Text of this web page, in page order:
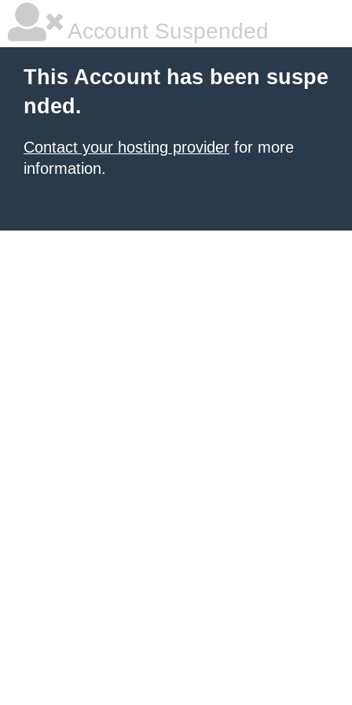
Account Suspended
This Account has been suspe
nded.
Contact your hosting provider for more
information.